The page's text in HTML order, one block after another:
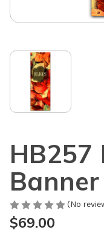
HB257
Banner
(No
$69.00